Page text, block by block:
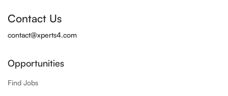
Contact Us
contact@xperts4.com
Opportunities
Find Jobs